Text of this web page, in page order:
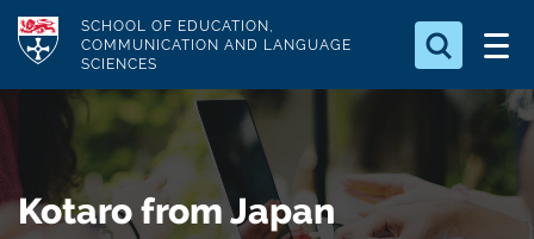
p
m
Logo
SCHOOL OF EDUCATION,
COMMUNICATION AND LANGUAGE
SCIENCES
Search for something
a
r
Kotaro from Japan